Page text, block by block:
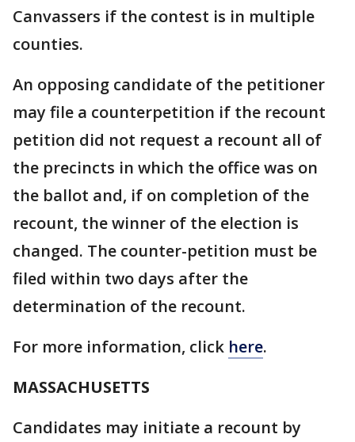
Canvassers if the contest is in multiple
counties.
An opposing candidate of the petitioner
may file a counterpetition if the recount
petition did not request a recount all of
the precincts in which the office was on
the ballot and, if on completion of the
recount, the winner of the election is
changed. The counter-petition must be
filed within two days after the
determination of the recount.
For more information, click here.
MASSACHUSETTS
Candidates may initiate a recount by